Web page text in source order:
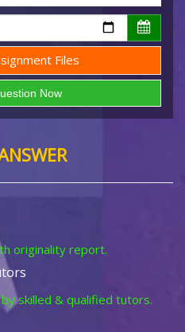
Files
originality report.
skilled & qualified tutors.